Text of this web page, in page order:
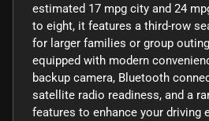
estimated 17 mpg city and 24
to eight, it features a third-row
for larger families or group
equipped with modern
backup camera, Bluetooth
satellite radio readiness, and a
features to enhance your driving